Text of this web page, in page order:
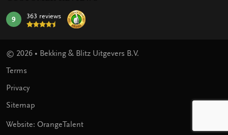
mark:
9 363 reviews
© 2026 • Bekking & Blitz Uitgevers B.V.
Terms
Privacy
Sitemap
Website: OrangeTalent